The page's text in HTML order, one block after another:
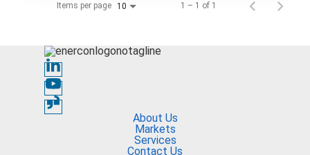
Items per page 10 1 – 1 of 1
About Us
Markets
Services
Contact Us